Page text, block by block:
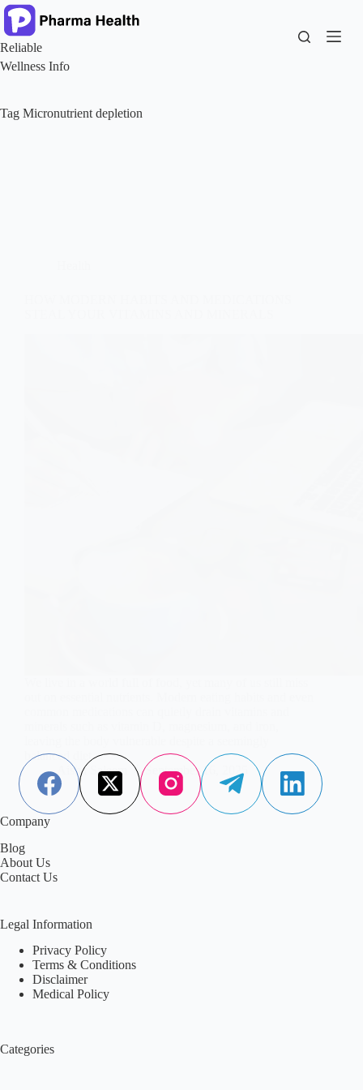
Skip
to
content
Reliable
Wellness Info
Tag Micronutrient depletion
balanced diet.
Aisha Saleem
September 16, 2025
Company
Blog
About Us
Contact Us
Legal Information
Privacy Policy
Terms & Conditions
Disclaimer
Medical Policy
Categories